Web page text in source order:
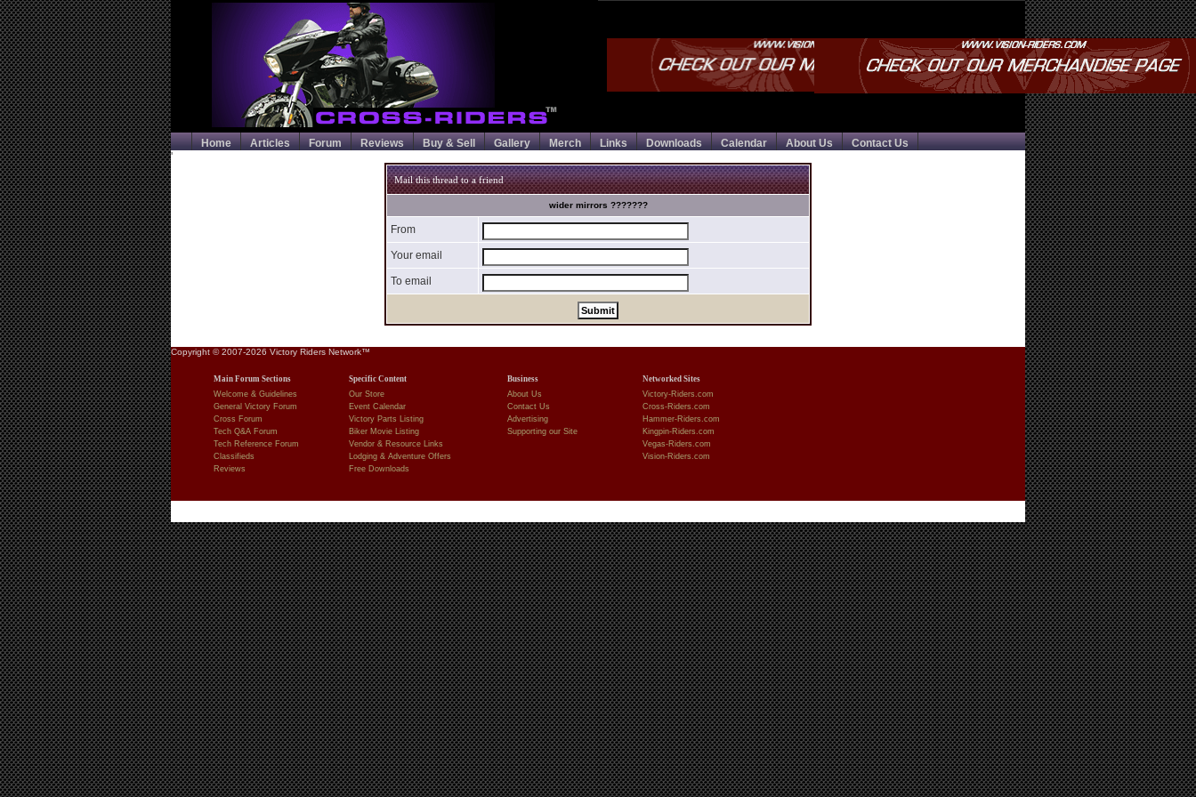
Home Articles Forum Reviews Buy & Sell Gallery Merch Links Downloads Calendar About Us
Contact Us
'
Mail this thread to a friend
wider mirrors ???????
From
Your email
To email
Copyright © 2007-2026 Victory Riders Network™
Main Forum Sections
Welcome & Guidelines
General Victory Forum
Cross Forum
Tech Q&A Forum
Tech Reference Forum
Classifieds
Reviews
Specific Content
Our Store
Event Calendar
Victory Parts Listing
Biker Movie Listing
Vendor & Resource Links
Lodging & Adventure Offers
Free Downloads
Business
About Us
Contact Us
Advertising
Supporting our Site
Networked Sites
Victory-Riders.com
Cross-Riders.com
Hammer-Riders.com
Kingpin-Riders.com
Vegas-Riders.com
Vision-Riders.com